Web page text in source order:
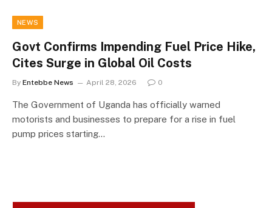
NEWS
Govt Confirms Impending Fuel Price Hike,
Cites Surge in Global Oil Costs
By Entebbe News April 28, 2026 0
The Government of Uganda has officially warned
motorists and businesses to prepare for a rise in fuel
pump prices starting…